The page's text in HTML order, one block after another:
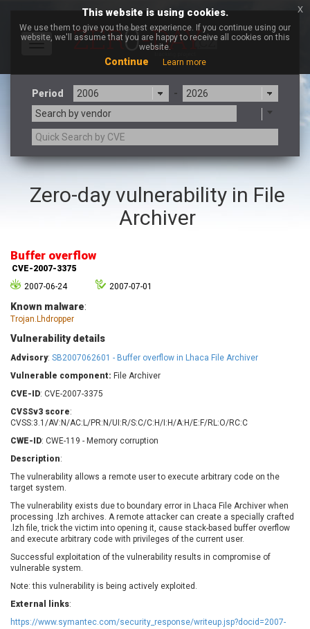
Toggle
Period
-
Search by vendor
a9t9 software GmbH
Adobe
Apache Foundation
Arista Networks
Artifex Software, Inc.
Atlassian
Barracuda Networks
BeyondTrust
blueimp
BQE Software
Brocade
Technologies
Chris Pederick
Chrometana
Cisco Systems, Inc
Cleo
Concept Software
Private Limited
ConnectWise
Coppermine Photo
Gallery
cPanel, Inc
CrushFTP
CyberPanel
D-Link
Dell
Digital Knowledge
Zero-day vulnerability in File
Archiver
Buffer overflow
CVE-2007-3375
2007-06-24
2007-07-01
Known malware:
Trojan.Lhdropper
Vulnerability details
Advisory: SB2007062601 - Buffer overflow in Lhaca File Archiver
Vulnerable component: File Archiver
CVE-ID: CVE-2007-3375
CVSSv3 score:
CVSS:3.1/AV:N/AC:L/PR:N/UI:R/S:C/C:H/I:H/A:H/E:F/RL:O/RC:C
CWE-ID: CWE-119 - Memory corruption
Description:
The vulnerability allows a remote user to execute arbitrary code on the
target system.
The vulnerability exists due to boundary error in Lhaca File Archiver when
processing .lzh archives. A remote attacker can create a specially crafted
.lzh file, trick the victim into opening it, cause stack-based buffer overflow
and execute arbitrary code with privileges of the current user.
Successful exploitation of the vulnerability results in compromise of
vulnerable system.
Note: this vulnerability is being actively exploited.
External links:
https://www.symantec.com/security_response/writeup.jsp?docid=2007-
This website is using cookies.
We use them to give you the best experience. If you continue using our
website, we'll assume that you are happy to receive all cookies on this
website.
Continue Learn more
x